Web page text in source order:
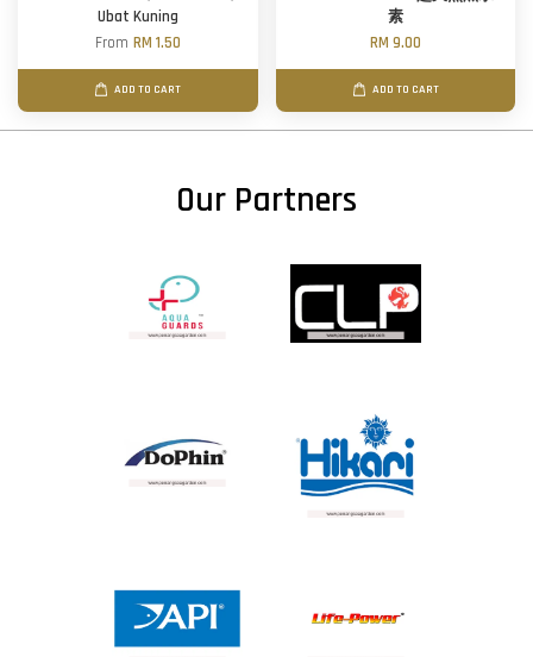
Ubat Kuning
From RM 1.50
ADD TO CART
素
RM 9.00
ADD TO CART
Our Partners